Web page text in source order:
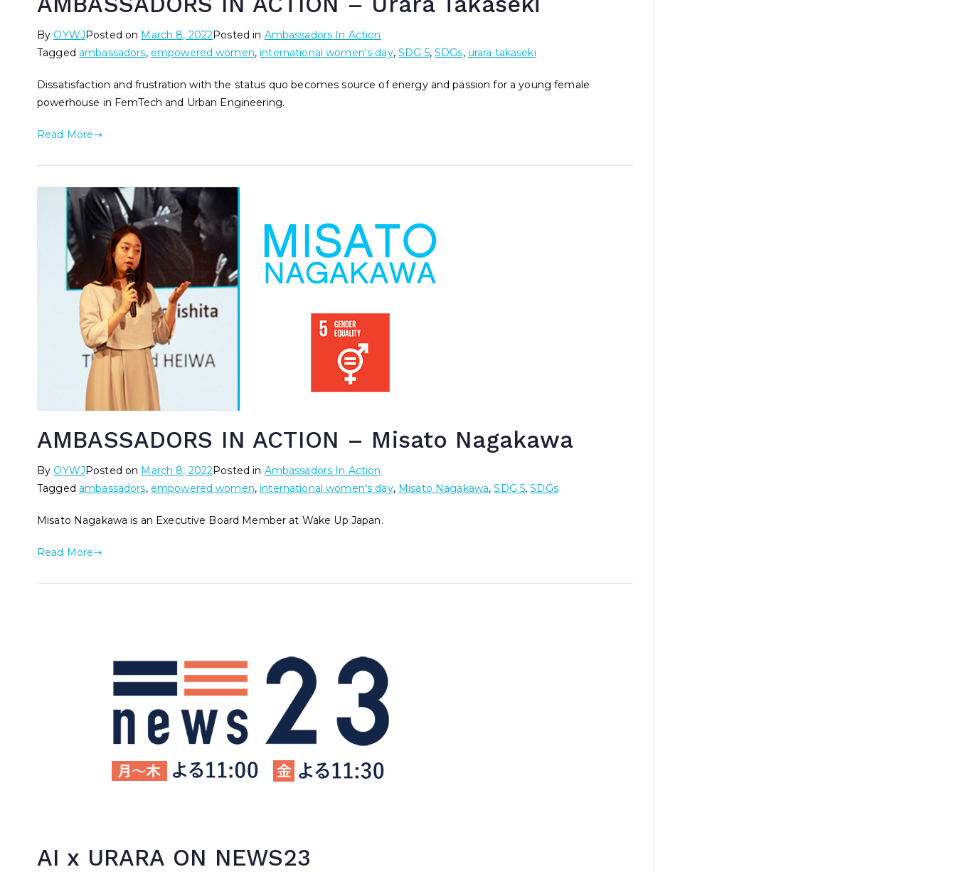
By OYWJPosted on March 8, 2022Posted in Ambassadors In Action
Tagged ambassadors, empowered women,international women's day, SDG 5, SDGs, urara takaseki
Dissatisfaction and frustration with the status quo becomes source of energy and passion for a young female
powerhouse in FemTech and Urban Engineering.
Read More
AMBASSADORS IN ACTION – Misato Nagakawa
By OYWJPosted on March 8, 2022Posted in Ambassadors In Action
Tagged ambassadors, empowered women,international women's day, Misato Nagakawa,SDG 5,SDGs
Misato Nagakawa is an Executive Board Member at Wake Up Japan.
Read More
AI x URARA ON NEWS23